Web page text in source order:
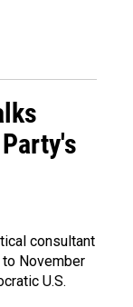
consultant
November
U.S.